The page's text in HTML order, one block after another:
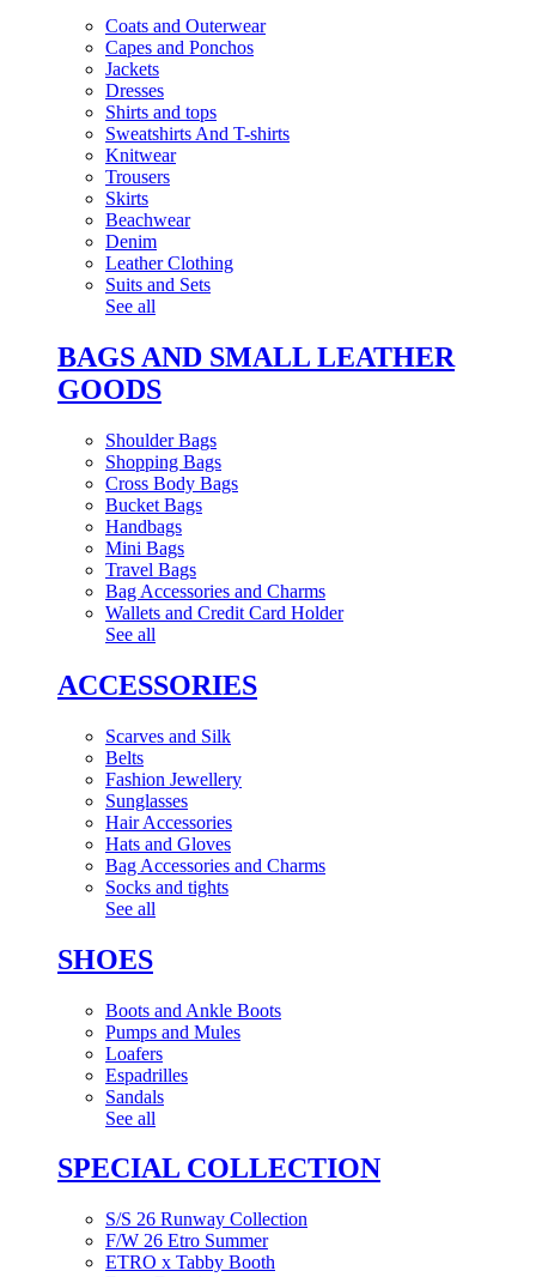
Coats and Outerwear
Capes and Ponchos
Jackets
Dresses
Shirts and tops
Sweatshirts And T-shirts
Knitwear
Trousers
Skirts
Beachwear
Denim
Leather Clothing
Suits and Sets
See all
BAGS AND SMALL LEATHER
GOODS
Shoulder Bags
Shopping Bags
Cross Body Bags
Bucket Bags
Handbags
Mini Bags
Travel Bags
Bag Accessories and Charms
Wallets and Credit Card Holder
See all
ACCESSORIES
Scarves and Silk
Belts
Fashion Jewellery
Sunglasses
Hair Accessories
Hats and Gloves
Bag Accessories and Charms
Socks and tights
See all
SHOES
Boots and Ankle Boots
Pumps and Mules
Loafers
Espadrilles
Sandals
See all
SPECIAL COLLECTION
S/S 26 Runway Collection
F/W 26 Etro Summer
ETRO x Tabby Booth